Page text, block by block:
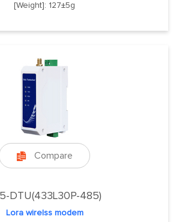
[Weight]: 127±5g
 Compare
DTU(433L30P-485)
Lora wirelss modem